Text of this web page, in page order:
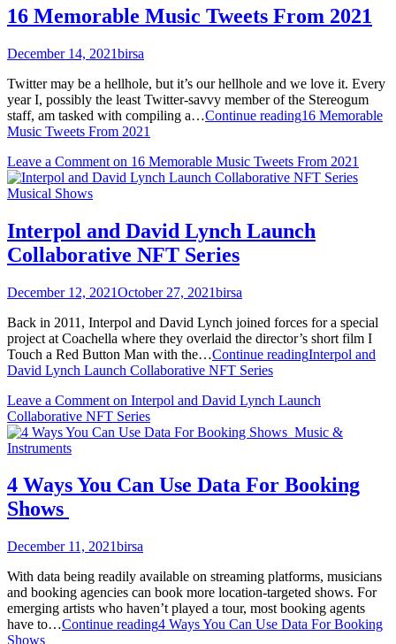
16 Memorable Music Tweets From 2021
December 14, 2021birsa
Twitter may be a hellhole, but it’s our hellhole and we love it. Every
year I, possibly the least Twitter-savvy member of the Stereogum
staff, am tasked with compiling a…Continue reading16 Memorable
Music Tweets From 2021
Leave a Comment on 16 Memorable Music Tweets From 2021
Musical Shows
Interpol and David Lynch Launch
Collaborative NFT Series
December 12, 2021October 27, 2021birsa
Back in 2011, Interpol and David Lynch joined forces for a special
project at Coachella where they overlaid the director’s short film I
Touch a Red Button Man with the…Continue readingInterpol and
David Lynch Launch Collaborative NFT Series
Leave a Comment on Interpol and David Lynch Launch
Collaborative NFT Series
Music &
Instruments
4 Ways You Can Use Data For Booking
Shows
December 11, 2021birsa
With data being readily available on streaming platforms, musicians
and booking agencies can book more location-targeted shows. For
emerging artists who haven’t played a tour, most booking agents
have to…Continue reading4 Ways You Can Use Data For Booking
Shows